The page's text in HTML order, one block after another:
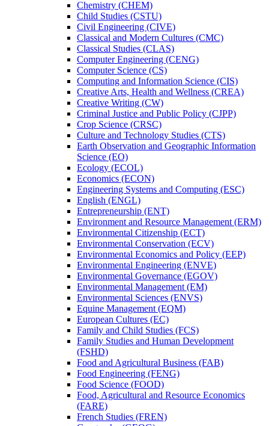
Chemistry (CHEM)
Child Studies (CSTU)
Civil Engineering (CIVE)
Classical and Modern Cultures (CMC)
Classical Studies (CLAS)
Computer Engineering (CENG)
Computer Science (CS)
Computing and Information Science (CIS)
Creative Arts, Health and Wellness (CREA)
Creative Writing (CW)
Criminal Justice and Public Policy (CJPP)
Crop Science (CRSC)
Culture and Technology Studies (CTS)
Earth Observation and Geographic Information
Science (EO)
Ecology (ECOL)
Economics (ECON)
Engineering Systems and Computing (ESC)
English (ENGL)
Entrepreneurship (ENT)
Environment and Resource Management (ERM)
Environmental Citizenship (ECT)
Environmental Conservation (ECV)
Environmental Economics and Policy (EEP)
Environmental Engineering (ENVE)
Environmental Governance (EGOV)
Environmental Management (EM)
Environmental Sciences (ENVS)
Equine Management (EQM)
European Cultures (EC)
Family and Child Studies (FCS)
Family Studies and Human Development
(FSHD)
Food and Agricultural Business (FAB)
Food Engineering (FENG)
Food Science (FOOD)
Food, Agricultural and Resource Economics
(FARE)
French Studies (FREN)